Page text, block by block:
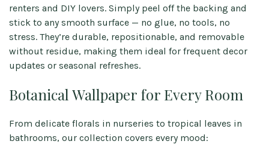
renters and DIY lovers. Simply peel off the backing and
stick to any smooth surface — no glue, no tools, no
stress. They’re durable, repositionable, and removable
without residue, making them ideal for frequent decor
updates or seasonal refreshes.
Botanical Wallpaper for Every Room
From delicate florals in nurseries to tropical leaves in
bathrooms, our collection covers every mood: